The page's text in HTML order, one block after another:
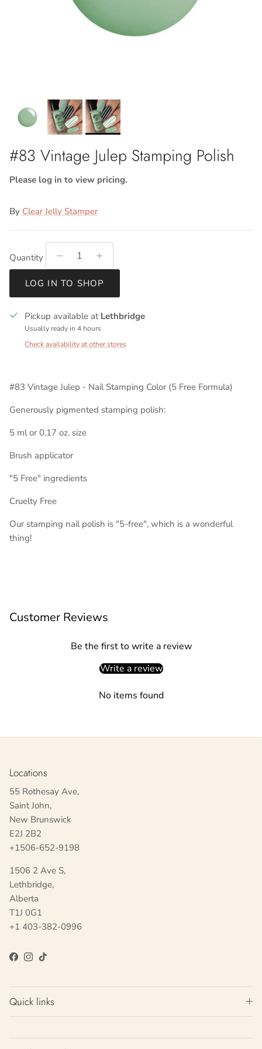
#83 Vintage Julep Stamping Polish
Please log in to view pricing.
By Clear Jelly Stamper
Quantity
LOG IN TO SHOP
Pickup available at Lethbridge
Usually ready in 4 hours
Check availability at other stores
#83 Vintage Julep - Nail Stamping Color (5 Free Formula)
Generously pigmented stamping polish:
5 ml or 0.17 oz. size
Brush applicator
"5 Free" ingredients
Cruelty Free
Our stamping nail polish is "5-free", which is a wonderful
thing!
Customer Reviews
Be the first to write a review
Write a review
No items found
Locations
55 Rothesay Ave,
Saint John,
New Brunswick
E2J 2B2
+1506-652-9198
1506 2 Ave S,
Lethbridge,
Alberta
T1J 0G1
+1 403-382-0996
Facebook
Instagram
TikTok
Quick links